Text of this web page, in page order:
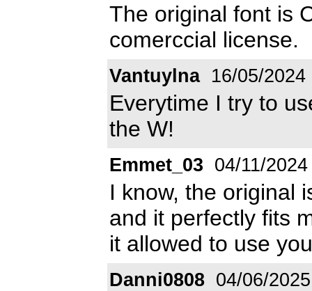
The original font is
comerccial license.
Vantuylna 16/05/2024
Everytime I try to
the W!
Emmet_03 04/11/2024
I know, the original
and it perfectly fits
it allowed to use
Danni0808 04/06/2025